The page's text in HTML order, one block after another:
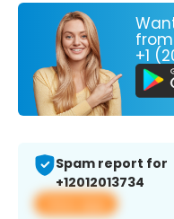
from
+1
Spam report for
+12012013734
View app